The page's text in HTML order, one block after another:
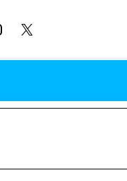
Stars Olandria